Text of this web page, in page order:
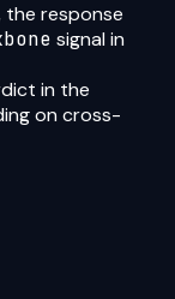
response
signal in
in the
on cross-